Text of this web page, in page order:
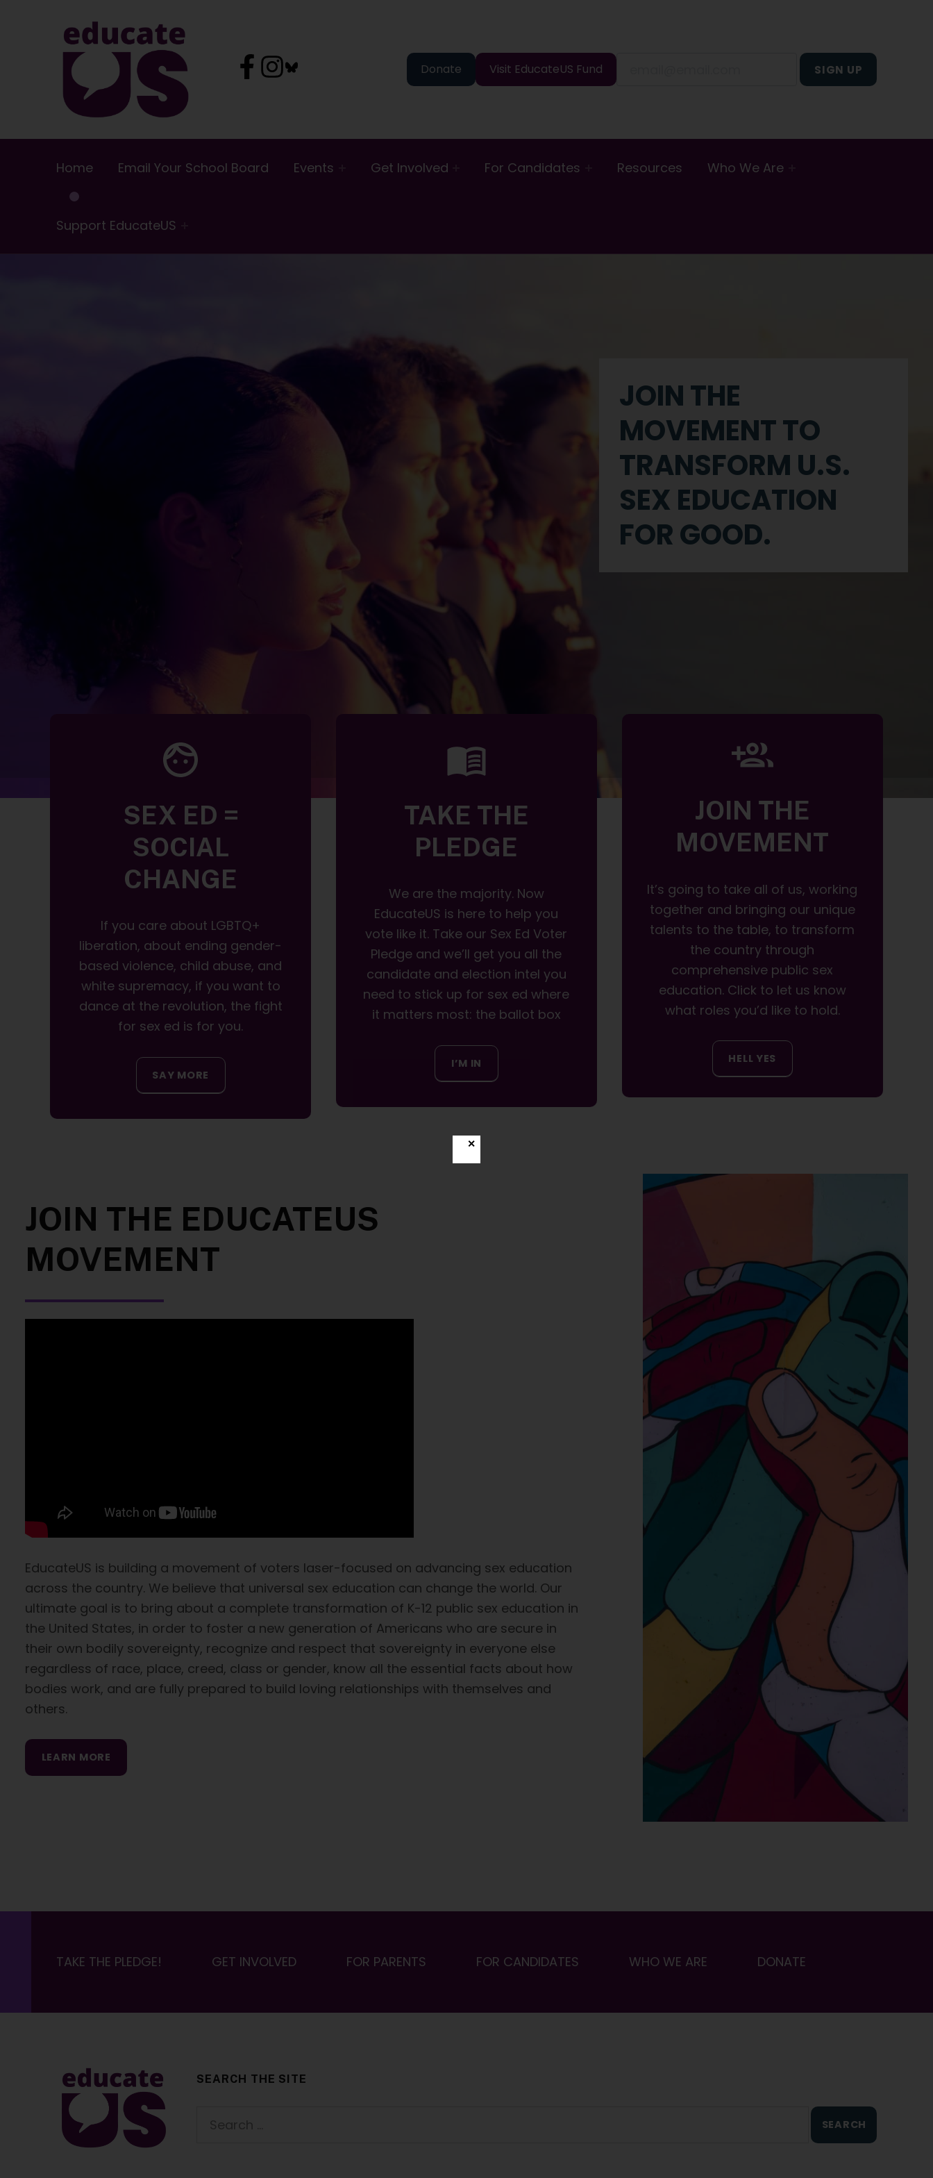
EducateUS Donate Visit EducateUS Fund
Home Email Your School Board Events Get Involved For Candidates Resources Who We Are
Support EducateUS
JOIN THE
MOVEMENT TO
TRANSFORM U.S.
SEX EDUCATION
FOR GOOD.
SEX ED =
SOCIAL
CHANGE
If you care about LGBTQ+
liberation, about ending gender-
based violence, child abuse, and
white supremacy, if you want to
dance at the revolution, the fight
for sex ed is for you.
SAY MORE
TAKE THE
PLEDGE
We are the majority. Now
EducateUS is here to help you
vote like it. Take our Sex Ed Voter
Pledge and we’ll get you all the
candidate and election intel you
need to stick up for sex ed where
it matters most: the ballot box
I’M IN
JOIN THE
MOVEMENT
It’s going to take all of us, working
together and bringing our unique
talents to the table, to transform
the country through
comprehensive public sex
education. Click to let us know
what roles you’d like to hold.
HELL YES
JOIN THE EDUCATEUS
MOVEMENT
EducateUS is building a movement of voters laser-focused on advancing sex education
across the country. We believe that universal sex education can change the world. Our
ultimate goal is to bring about a complete transformation of K-12 public sex education in
the United States, in order to foster a new generation of Americans who are secure in
their own bodily sovereignty, recognize and respect that sovereignty in everyone else
regardless of race, place, creed, class or gender, know all the essential facts about how
bodies work, and are fully prepared to build loving relationships with themselves and
others.
LEARN MORE
TAKE THE PLEDGE! GET INVOLVED FOR PARENTS FOR CANDIDATES WHO WE ARE DONATE
EducateUS
SEARCH THE SITE
✕